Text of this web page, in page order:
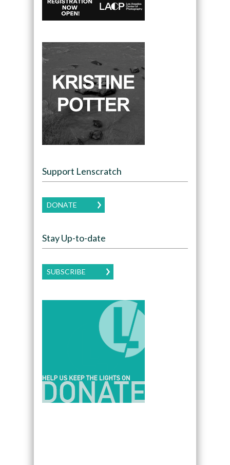
Support Lenscratch
DONATE
Stay Up-to-date
SUBSCRIBE